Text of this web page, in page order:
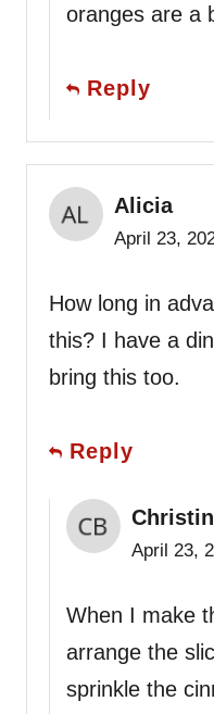
oranges are a
Reply
Alicia
April 23,
How long in
this? I have a
bring this too.
Reply
April 23,
When I make
arrange the
sprinkle the